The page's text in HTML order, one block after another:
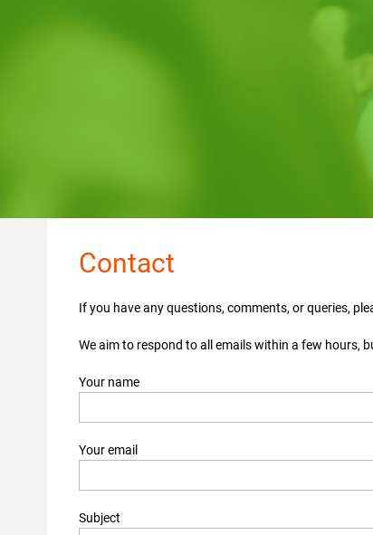
Contact
If you have any questions, comments, or queries,
We aim to respond to all emails within a few hours,
Your name
Your email
Subject